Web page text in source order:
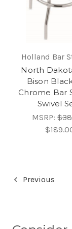
Holland Bar
North
Bison Black
Chrome Bar
Swivel
MSRP:
Previous